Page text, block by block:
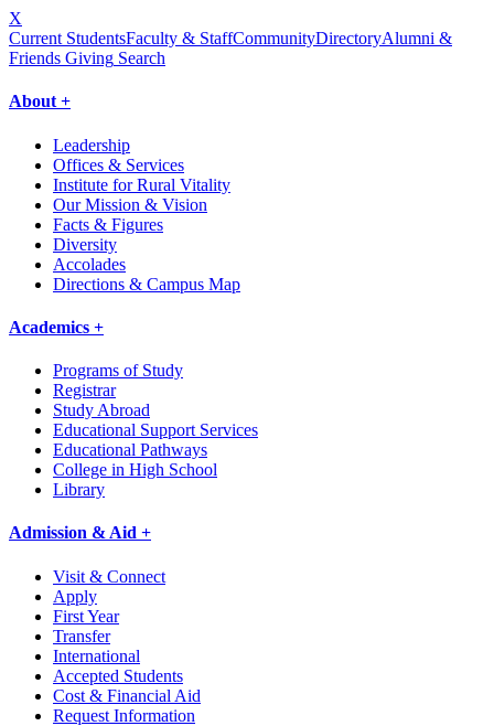
X
Current StudentsFaculty & StaffCommunityDirectoryAlumni &
Friends Giving Search
About +
Leadership
Offices & Services
Institute for Rural Vitality
Our Mission & Vision
Facts & Figures
Diversity
Accolades
Directions & Campus Map
Academics +
Programs of Study
Registrar
Study Abroad
Educational Support Services
Educational Pathways
College in High School
Library
Admission & Aid +
Visit & Connect
Apply
First Year
Transfer
International
Accepted Students
Cost & Financial Aid
Request Information